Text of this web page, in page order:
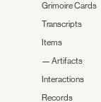
Grimoire Cards
Transcripts
Items
— Artifacts
Interactions
Records